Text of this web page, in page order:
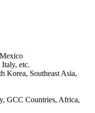
etc.
Korea, Southeast Asia,
GCC Countries, Africa,